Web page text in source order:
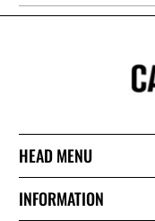
HEAD MENU
INFORMATION